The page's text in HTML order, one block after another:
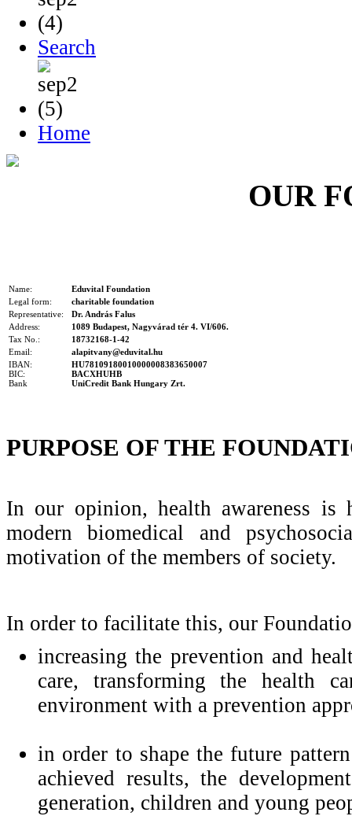
Search
Home
OUR
Name:
Eduvital Foundation
Legal form:
charitable foundation
Representative:
Dr. András Falus
Address:
1089 Budapest, Nagyvárad tér 4. VI/606.
Tax No.:
18732168-1-42
Email:
alapitvany@eduvital.hu
IBAN:
BIC:
Bank
HU78109180010000008383650007
BACXHUHB
UniCredit Bank Hungary Zrt.
PURPOSE OF THE
In our opinion, health awareness
modern biomedical and
motivation of the members of society.
In order to facilitate this, our
increasing the prevention and
care, transforming the health
environment with a prevention
in order to shape the future
achieved results, the
generation, children and young